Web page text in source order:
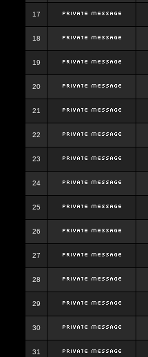
17
18
19
20
21
22
23
24
25
26
27
28
29
30
31